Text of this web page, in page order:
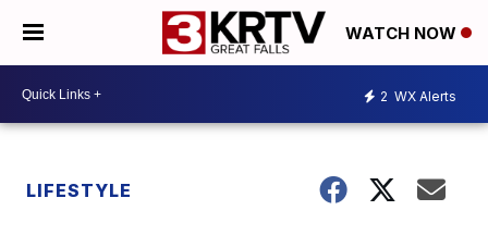
WATCH NOW
2 WX Alerts
LIFESTYLE